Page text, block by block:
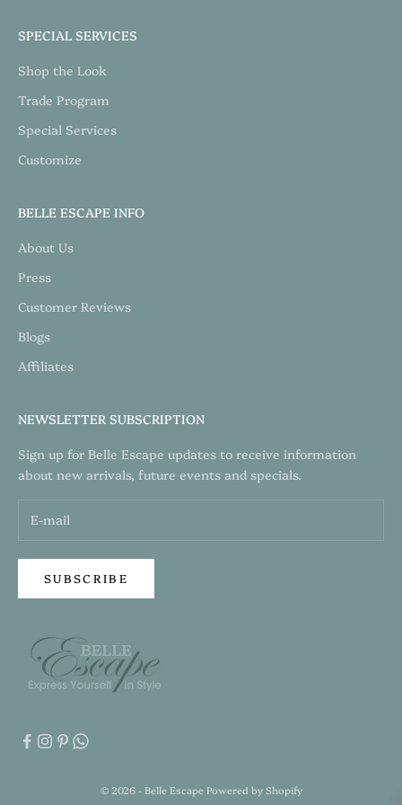
SPECIAL SERVICES
Shop the Look
Trade Program
Special Services
Customize
BELLE ESCAPE INFO
About Us
Press
Customer Reviews
Blogs
Affiliates
NEWSLETTER SUBSCRIPTION
Sign up for Belle Escape updates to receive information
about new arrivals, future events and specials.
SUBSCRIBE
© 2026 - Belle Escape Powered by Shopify